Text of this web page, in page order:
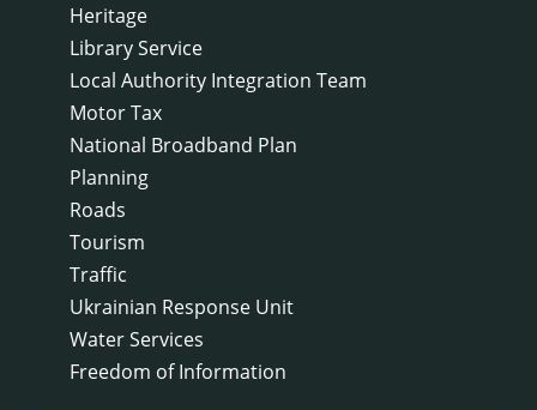
Heritage
Library Service
Local Authority Integration Team
Motor Tax
National Broadband Plan
Planning
Roads
Tourism
Traffic
Ukrainian Response Unit
Water Services
Freedom of Information